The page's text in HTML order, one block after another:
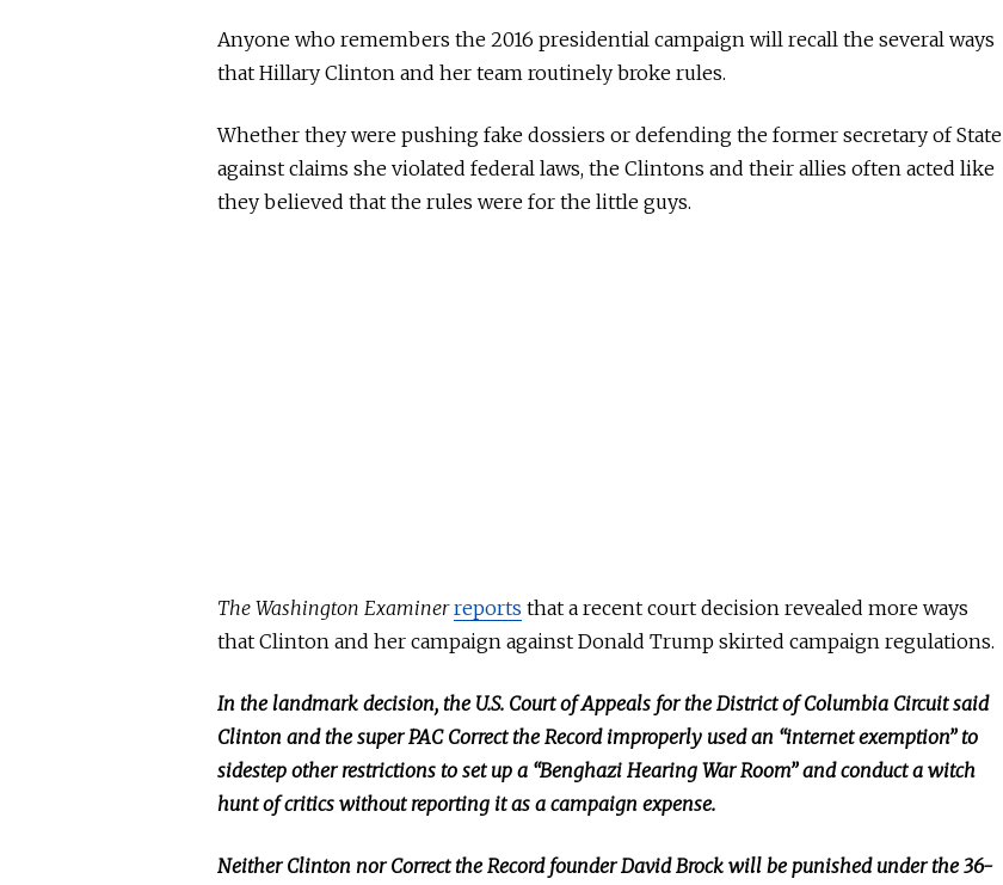
Anyone who remembers the 2016 presidential campaign will recall the several ways
that Hillary Clinton and her team routinely broke rules.
Whether they were pushing fake dossiers or defending the former secretary of State
against claims she violated federal laws, the Clintons and their allies often acted like
they believed that the rules were for the little guys.
The Washington Examinerreports that a recent court decision revealed more ways
that Clinton and her campaign against Donald Trump skirted campaign regulations.
In the landmark decision, the U.S. Court of Appeals for the District of Columbia Circuit said
Clinton and the super PAC Correct the Record improperly used an “internet exemption” to
sidestep other restrictions to set up a “Benghazi Hearing War Room” and conduct a witch
hunt of critics without reporting it as a campaign expense.
Neither Clinton nor Correct the Record founder David Brock will be punished under the 36-